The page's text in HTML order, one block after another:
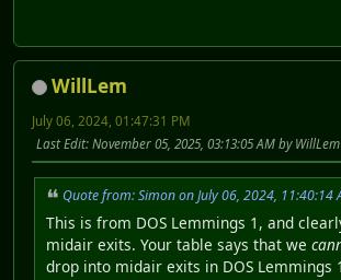
WillLem
July 06, 2024, 01:47:31 PM
Last Edit: November 05, 2025, 03:13:05 AM by WillLem
Quote from: Simon on July 06, 2024, 11:40:14
This is from DOS Lemmings 1, and
midair exits. Your table says that we
drop into midair exits in DOS Lemmings